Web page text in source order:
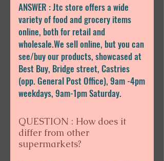
ANSWER : Jtc store offers a wide
variety of food and grocery items
online, both for retail and
wholesale.We sell online, but you can
see/buy our products, showcased at
Best Buy, Bridge street, Castries
(opp. General Post Office), 9am -4pm
weekdays, 9am-1pm Saturday.
QUESTION : How does it
differ from other
supermarkets?